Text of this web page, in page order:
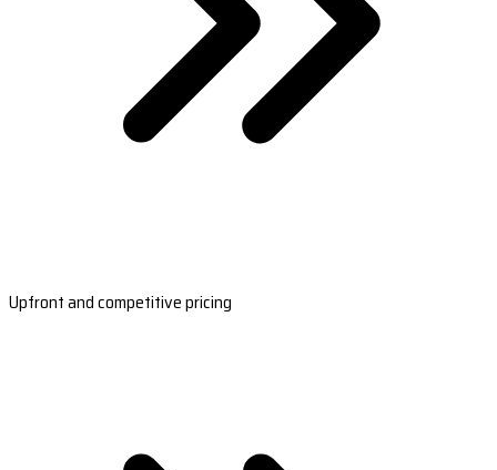
Upfront and competitive pricing